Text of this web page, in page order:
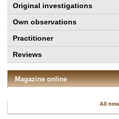
Original investigations
Own observations
Practitioner
Reviews
Magazine online
All